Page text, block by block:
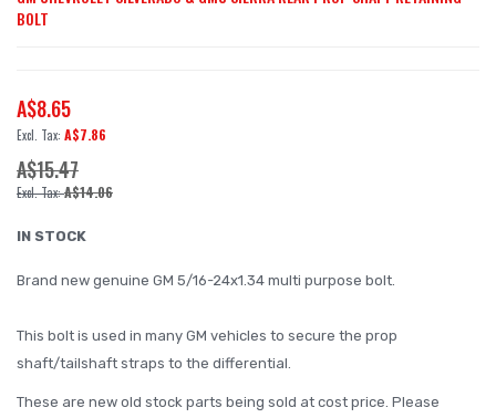
to
of
the
images
gallery
BOLT
A$8.65
A$7.86
A$15.47
A$14.06
IN STOCK
Brand new genuine GM 5/16-24x1.34 multi purpose bolt.
This bolt is used in many GM vehicles to secure the prop
shaft/tailshaft straps to the differential.
These are new old stock parts being sold at cost price. Please